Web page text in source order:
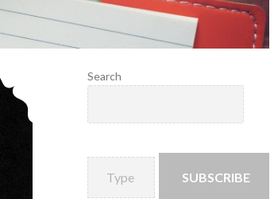
Search
SUBSCRIBE